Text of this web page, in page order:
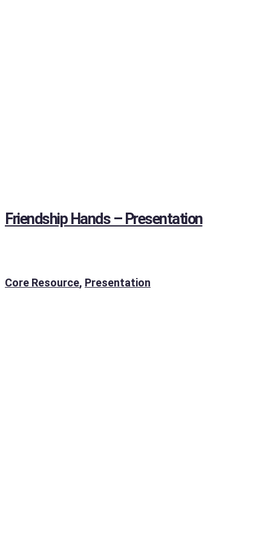
Friendship Hands – Presentation
Core Resource, Presentation